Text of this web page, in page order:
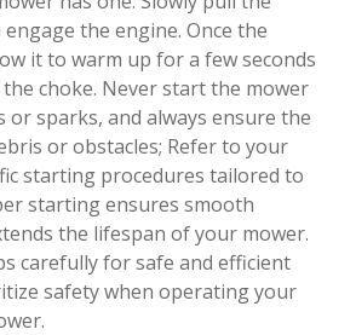
the engine. Once the
it to warm up for a few seconds
choke. Never start the mower
or sparks, and always ensure the
or obstacles; Refer to your
starting procedures tailored to
starting ensures smooth
the lifespan of your mower.
carefully for safe and efficient
safety when operating your